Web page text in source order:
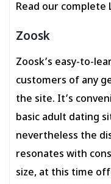
Read our complete
Zoosk
Zoosk’s easy-to-
customers of any
the site. It’s
basic adult dating
nevertheless the
resonates with
size, at this time